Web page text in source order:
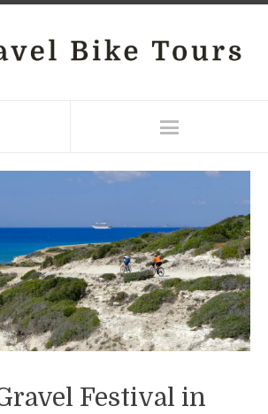
Festival in